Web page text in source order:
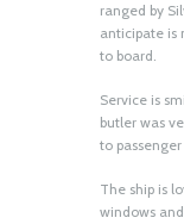
ranged by
anticipate is
to board.
Service is
butler was
to
The ship is
windows